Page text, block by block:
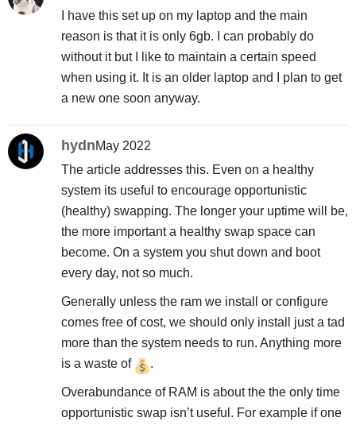
I have this set up on my laptop and the main
reason is that it is only 6gb. I can probably do
without it but I like to maintain a certain speed
when using it. It is an older laptop and I plan to get
a new one soon anyway.
hydnMay 2022
The article addresses this. Even on a healthy
system its useful to encourage opportunistic
(healthy) swapping. The longer your uptime will be,
the more important a healthy swap space can
become. On a system you shut down and boot
every day, not so much.
Generally unless the ram we install or configure
comes free of cost, we should only install just a tad
more than the system needs to run. Anything more
is a waste of
.
Overabundance of RAM is about the the only time
opportunistic swap isn’t useful. For example if one